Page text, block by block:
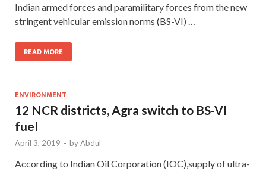
Indian armed forces and paramilitary forces from the new
stringent vehicular emission norms (BS-VI) …
READ MORE
ENVIRONMENT
12 NCR districts, Agra switch to BS-VI
fuel
April 3, 2019 - byAbdul
According to Indian Oil Corporation (IOC),supply of ultra-